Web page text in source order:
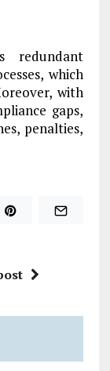
redundant
which
with
gaps,
penalties,